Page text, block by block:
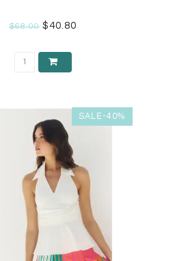
$68.00 $40.80
SALE-40%